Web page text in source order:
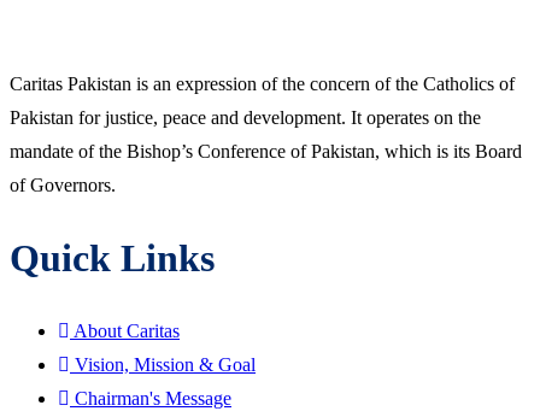
Caritas Pakistan is an expression of the concern of the Catholics of
Pakistan for justice, peace and development. It operates on the
mandate of the Bishop’s Conference of Pakistan, which is its Board
of Governors.
Quick Links
About Caritas
Vision, Mission & Goal
Chairman's Message